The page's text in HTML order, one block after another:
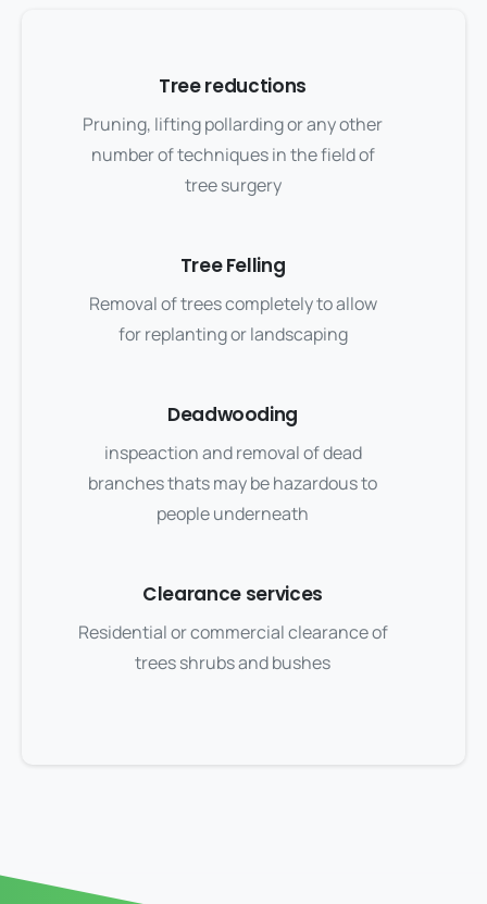
Tree reductions
Pruning, lifting pollarding or any other
number of techniques in the field of
tree surgery
Tree Felling
Removal of trees completely to allow
for replanting or landscaping
Deadwooding
inspeaction and removal of dead
branches thats may be hazardous to
people underneath
Clearance services
Residential or commercial clearance of
trees shrubs and bushes